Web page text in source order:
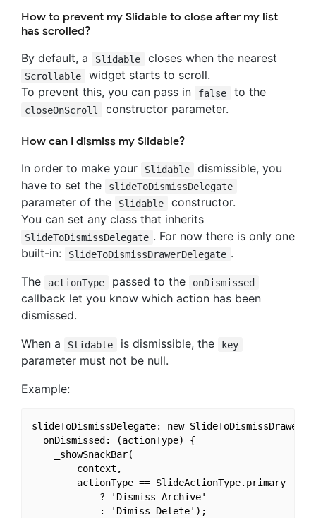
How to prevent my Slidable to close after my list
has scrolled?
By default, a
Slidable closes when the nearest
Scrollable
widget starts to scroll.
To prevent this, you can pass in
false to the
closeOnScroll constructor parameter.
How can I dismiss my Slidable?
In order to make your
Slidable
dismissible, you
have to set the
slideToDismissDelegate
parameter of the Slidable
constructor.
You can set any class that inherits
SlideToDismissDelegate . For now there is only one
built-in:
SlideToDismissDrawerDelegate .
The
actionType passed to the onDismissed
callback let you know which action has been
dismissed.
When a
Slidable is dismissible, the key
parameter must not be null.
Example:
slideToDismissDelegate: new
  onDismissed: (actionType) {
    _showSnackBar(
        context,
        actionType == SlideActionType.primary
            ? 'Dismiss Archive'
            : 'Dimiss Delete');